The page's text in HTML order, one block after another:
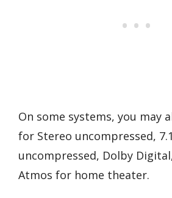
On some systems, you may
for Stereo uncompressed, 7.1
uncompressed, Dolby
Atmos for home theater.